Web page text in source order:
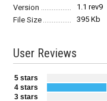
Version
1.1 rev9
File Size
395 Kb
User Reviews
5 stars
4 stars
3 stars